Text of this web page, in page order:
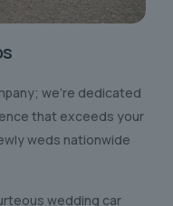
we’re dedicated
that exceeds your
weds nationwide
wedding car